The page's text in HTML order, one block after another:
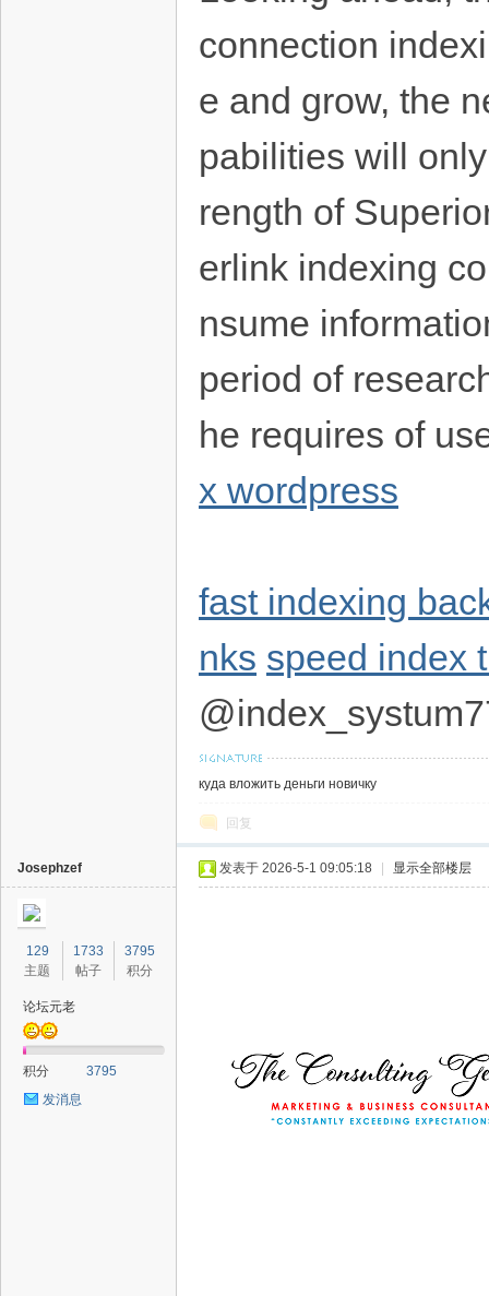
connection
e and grow, the
pabilities will
rength of
erlink indexing
nsume
period of
he requires of
x wordpress
fast indexing
nks speed index
куда вложить деньги новичку
回复
Josephzef
129
主题
1733
帖子
3795
积分
论坛元老
积分
3795
发消息
发表于 2026-5-1 09:05:18 显示全部楼层